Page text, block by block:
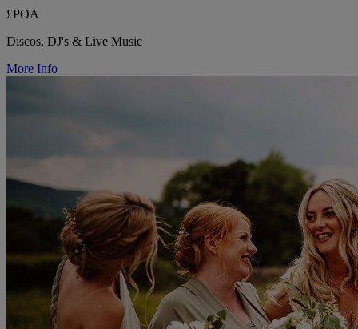
£POA
Discos, DJ's & Live Music
More Info